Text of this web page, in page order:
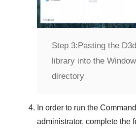
Step 3: Pasting the
library into the
directory
In order to run the
administrator, complete the